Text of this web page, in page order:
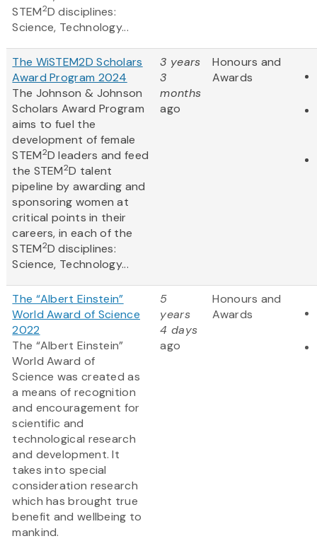
STEM2D disciplines:
Science, Technology...
The WiSTEM2D Scholars
Award Program 2024
The Johnson & Johnson
Scholars Award Program
aims to fuel the
development of female
STEM2D leaders and feed
the STEM2D talent
pipeline by awarding and
sponsoring women at
critical points in their
careers, in each of the
STEM2D disciplines:
Science, Technology...
3 years
3
months
ago
Honours and
Awards
The “Albert Einstein”
World Award of Science
2022
The “Albert Einstein”
World Award of
Science was created as
a means of recognition
and encouragement for
scientific and
technological research
and development. It
takes into special
consideration research
which has brought true
benefit and wellbeing to
mankind.
5
years
4 days
ago
Honours and
Awards